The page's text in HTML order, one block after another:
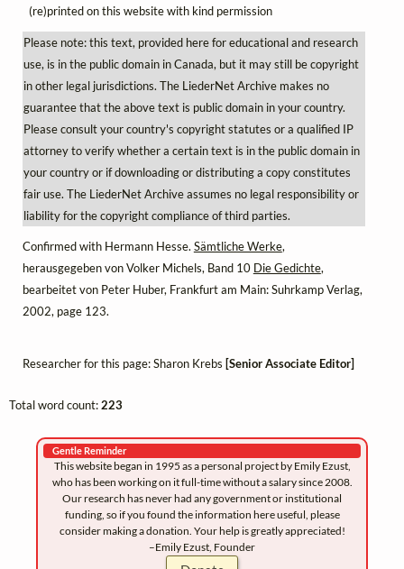
(re)printed on this website with kind permission
Please note: this text, provided here for educational and research
use, is in the public domain in Canada, but it may still be copyright
in other legal jurisdictions. The LiederNet Archive makes no
guarantee that the above text is public domain in your country.
Please consult your country's copyright statutes or a qualified IP
attorney to verify whether a certain text is in the public domain in
your country or if downloading or distributing a copy constitutes
fair use. The LiederNet Archive assumes no legal responsibility or
liability for the copyright compliance of third parties.
Confirmed with Hermann Hesse. Sämtliche Werke,
herausgegeben von Volker Michels, Band 10 Die Gedichte,
bearbeitet von Peter Huber, Frankfurt am Main: Suhrkamp Verlag,
2002, page 123.
Researcher for this page: Sharon Krebs [Senior Associate Editor]
Total word count:223
Gentle Reminder
This website began in 1995 as a personal project by Emily Ezust,
who has been working on it full-time without a salary since 2008.
Our research has never had any government or institutional
funding, so if you found the information here useful, please
consider making a donation. Your help is greatly appreciated!
–Emily Ezust, Founder